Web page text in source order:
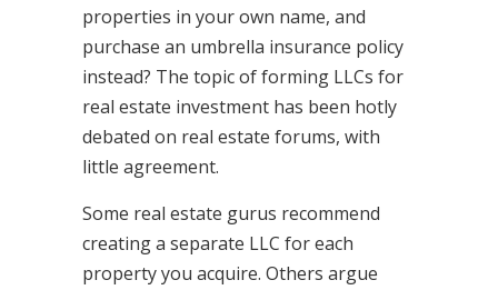
properties in your own name, and
purchase an umbrella insurance policy
instead? The topic of forming LLCs for
real estate investment has been hotly
debated on real estate forums, with
little agreement.
Some real estate gurus recommend
creating a separate LLC for each
property you acquire. Others argue